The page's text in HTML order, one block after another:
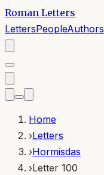
Roman Letters
LettersPeopleAuthors
Home
›Letters
›Hormisdas
›Letter 100